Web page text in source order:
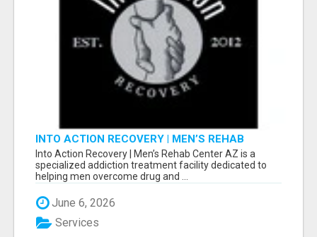
INTO ACTION RECOVERY | MEN’S REHAB
CENTER AZ
Into Action Recovery | Men’s Rehab Center AZ is a
specialized addiction treatment facility dedicated to
helping men overcome drug and ...
June 6, 2026
Services